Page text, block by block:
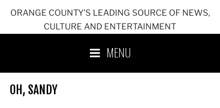
ORANGE COUNTY'S LEADING SOURCE OF NEWS,
CULTURE AND ENTERTAINMENT
MENU
OH, SANDY